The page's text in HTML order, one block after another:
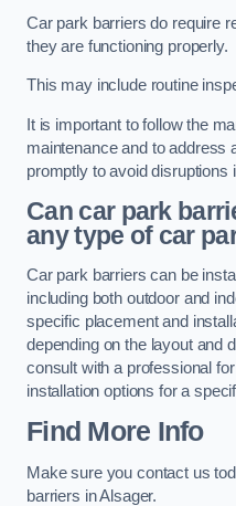
Car park barriers do require
they are functioning properly.
This may include routine
It is important to follow the
maintenance and to address
promptly to avoid disruptions
Can car park
any type of car
Car park barriers can be
including both outdoor and
specific placement and
depending on the layout and
consult with a professional
installation options for a
Find More Info
Make sure you contact us
barriers in Alsager.